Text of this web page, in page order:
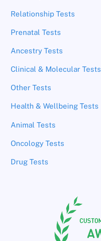
Relationship Tests
Prenatal Tests
Ancestry Tests
Clinical & Molecular Tests
Other Tests
Health & Wellbeing Tests
Animal Tests
Oncology Tests
Drug Tests